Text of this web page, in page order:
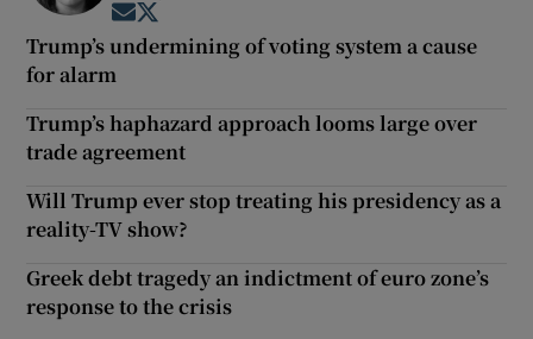
Opens in new window
Trump’s undermining of voting system a cause
for alarm
Trump’s haphazard approach looms large over
trade agreement
Will Trump ever stop treating his presidency as a
reality-TV show?
Greek debt tragedy an indictment of euro zone’s
response to the crisis